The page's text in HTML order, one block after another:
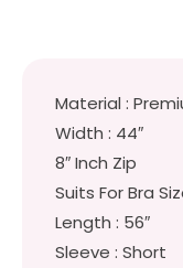
Material :
Width : 44″
8″ Inch Zip
Suits For Bra
Length : 56″
Sleeve : Short